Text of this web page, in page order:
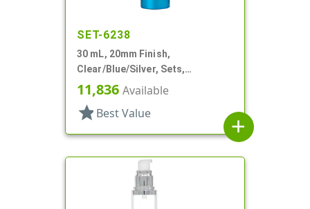
SET-6238
30 mL, 20mm Finish,
Clear/Blue/Silver, Sets,
Bottles/Pumps, Other, Airless
Cylinder Round
11,836 Available
star Best Value
add